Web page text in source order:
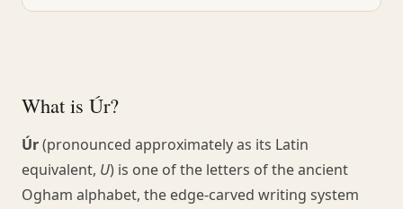
What is Úr?
Úr(pronounced approximately as its Latin
equivalent, U) is one of the letters of the ancient
Ogham alphabet, the edge-carved writing system